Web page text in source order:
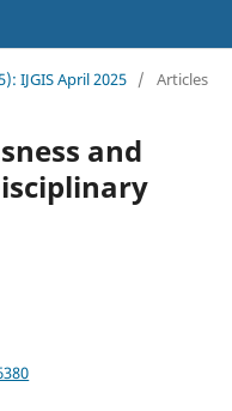
IJGIS April 2025 / Articles
and